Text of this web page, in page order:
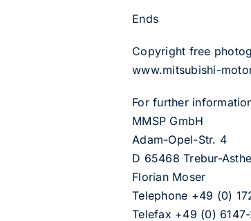
Ends
Copyright free
www.mitsubishi-
For further
MMSP GmbH
Adam-Opel-Str. 4
D 65468 Trebur-
Florian Moser
Telephone +49 (0)
Telefax +49 (0)